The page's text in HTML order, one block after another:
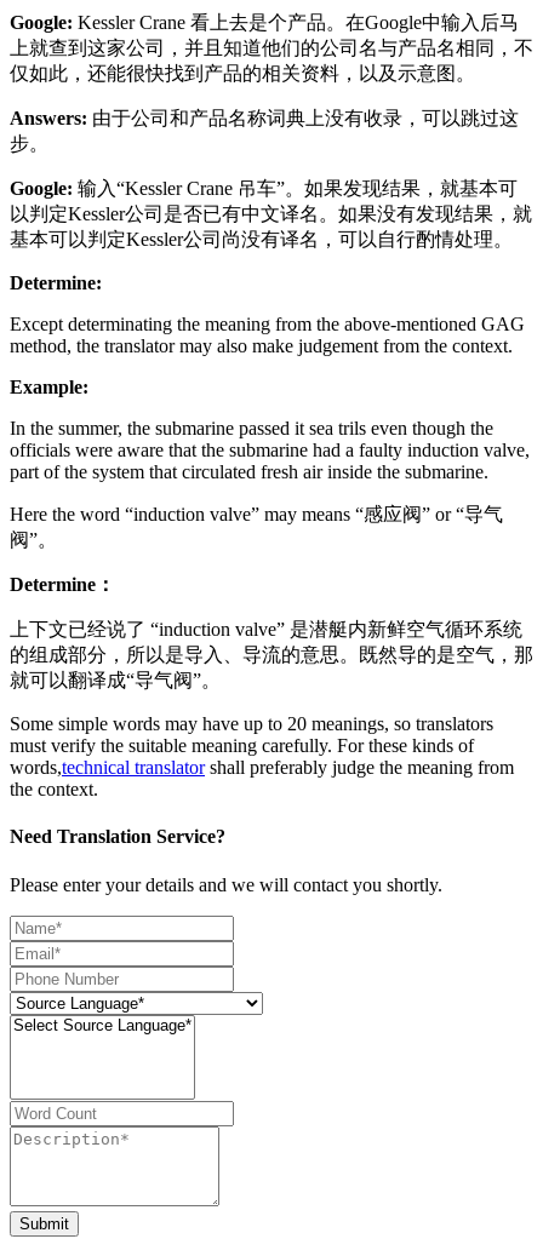
Google: Kessler Crane 看上去是个产品。在Google中输入后马
上就查到这家公司，并且知道他们的公司名与产品名相同，不
仅如此，还能很快找到产品的相关资料，以及示意图。
Answers: 由于公司和产品名称词典上没有收录，可以跳过这
步。
Google: 输入“Kessler Crane 吊车”。如果发现结果，就基本可
以判定Kessler公司是否已有中文译名。如果没有发现结果，就
基本可以判定Kessler公司尚没有译名，可以自行酌情处理。
Determine:
Except determinating the meaning from the above-mentioned GAG
method, the translator may also make judgement from the context.
Example:
In the summer, the submarine passed it sea trils even though the
officials were aware that the submarine had a faulty induction valve,
part of the system that circulated fresh air inside the submarine.
Here the word “induction valve” may means “感应阀” or “导气
阀”。
Determine：
上下文已经说了 “induction valve” 是潜艇内新鲜空气循环系统
的组成部分，所以是导入、导流的意思。既然导的是空气，那
就可以翻译成“导气阀”。
Some simple words may have up to 20 meanings, so translators
must verify the suitable meaning carefully. For these kinds of
words,technical translatorshall preferably judge the meaning from
the context.
Need Translation Service?
Please enter your details and we will contact you shortly.